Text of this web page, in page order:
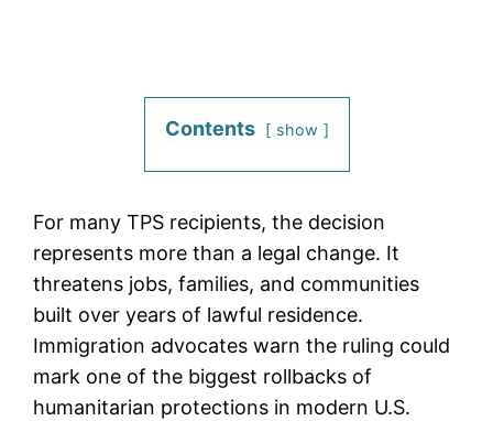
Contents show
For many TPS recipients, the decision
represents more than a legal change. It
threatens jobs, families, and communities
built over years of lawful residence.
Immigration advocates warn the ruling could
mark one of the biggest rollbacks of
humanitarian protections in modern U.S.